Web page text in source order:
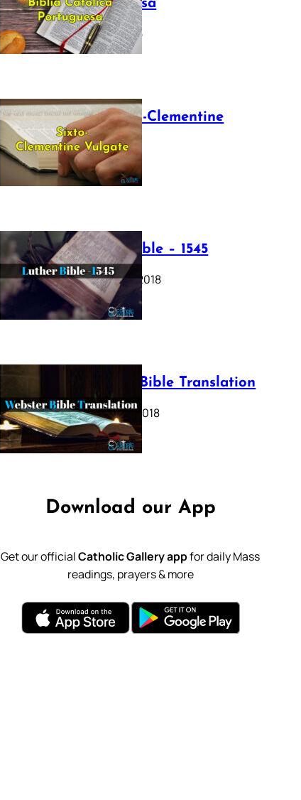
Portuguesa
July 16, 2025
The Sixto-Clementine
Vulgate
July 12, 2025
Luther Bible – 1545
October 17, 2018
Webster Bible Translation
October 11, 2018
Download our App
Get our officialCatholic Gallery appfor daily Mass
readings, prayers & more